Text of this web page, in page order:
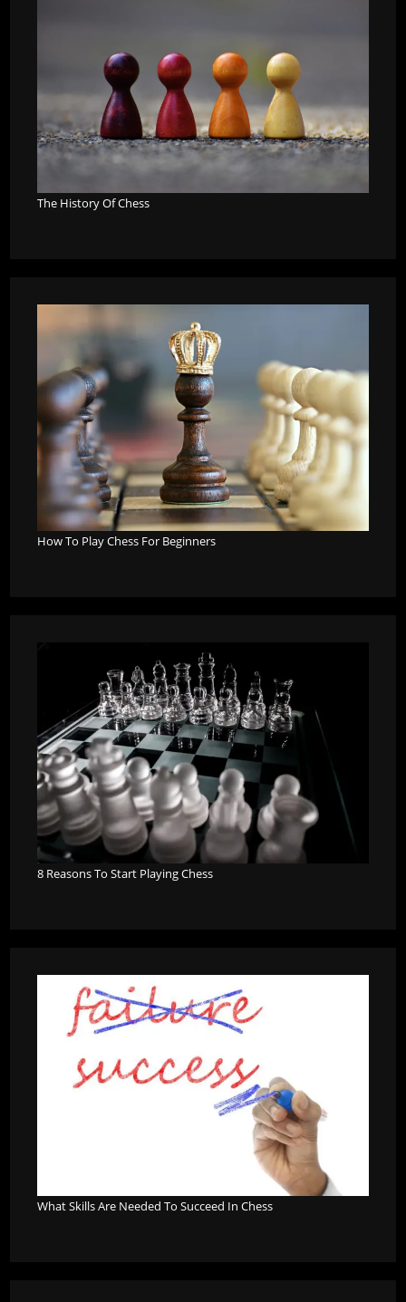
The History Of Chess
How To Play Chess For Beginners
8 Reasons To Start Playing Chess
What Skills Are Needed To Succeed In Chess